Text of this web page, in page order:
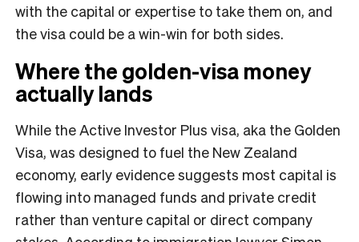
with the capital or expertise to take them on, and
the visa could be a win-win for both sides.
Where the golden-visa money
actually lands
While the Active Investor Plus visa, aka the Golden
Visa, was designed to fuel the New Zealand
economy, early evidence suggests most capital is
flowing into managed funds and private credit
rather than venture capital or direct company